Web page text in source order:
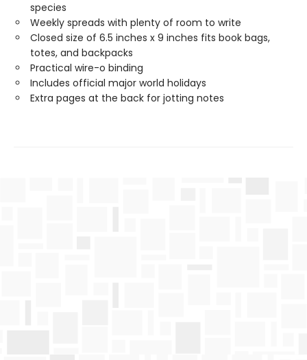
species
Weekly spreads with plenty of room to write
Closed size of 6.5 inches x 9 inches fits book bags,
totes, and backpacks
Practical wire-o binding
Includes official major world holidays
Extra pages at the back for jotting notes